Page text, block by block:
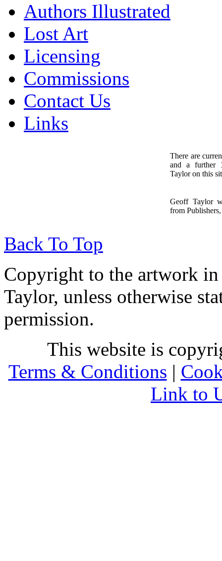
Authors Illustrated
Lost Art
Licensing
Commissions
Contact Us
Links
There are
and a further
Taylor on this
Geoff Taylor
from
Back To Top
Copyright to the artwork in
Taylor, unless otherwise
permission.
This website is
Terms & Conditions |
Link to